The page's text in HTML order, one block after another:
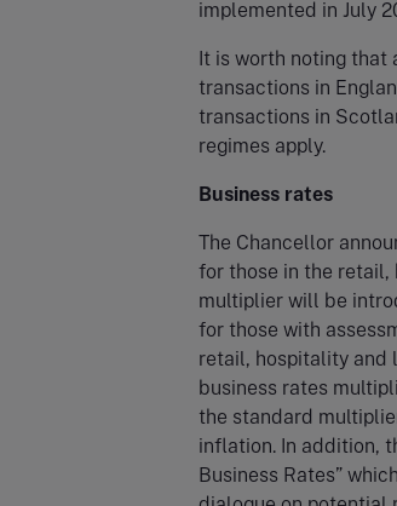
implemented in July
It is worth noting that
transactions in
transactions in
regimes apply.
Business rates
The Chancellor
for those in the retail,
multiplier will be
for those with
retail, hospitality and
business rates
the standard
inflation. In addition,
Business Rates”